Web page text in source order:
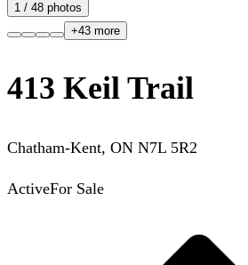
1 / 48 photos
+43 more
413 Keil Trail
Chatham-Kent, ON N7L 5R2
ActiveFor Sale